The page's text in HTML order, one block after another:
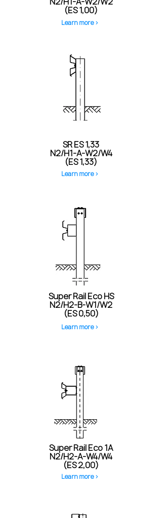
(ES 1,00)
Learn more >
SR ES 1,33
N2/H1-A-W2/W4
(ES 1,33)
Learn more >
Super Rail Eco HS
N2/H2-B-W1/W2
(ES 0,50)
Learn more >
Super Rail Eco 1A
N2/H2-A-W4/W4
(ES 2,00)
Learn more >